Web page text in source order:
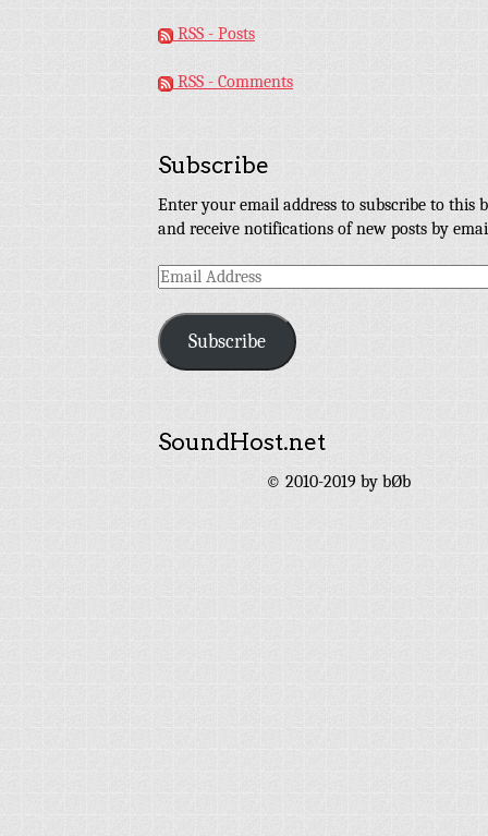
RSS - Posts
RSS - Comments
Subscribe
Enter your email address to subscribe to this
and receive notifications of new posts by
Email
Subscribe
SoundHost.net
© 2010-2019 by bØb